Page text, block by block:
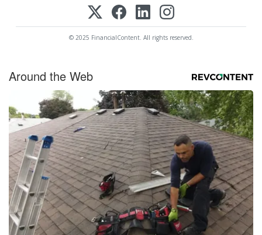
© 2025 FinancialContent. All rights reserved.
Around the Web